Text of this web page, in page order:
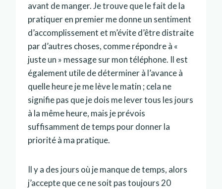
avant de manger. Je trouve que le fait de la
pratiquer en premier me donne un sentiment
d’accomplissement et m’évite d’être distraite
par d’autres choses, comme répondre à «
juste un » message sur mon téléphone. Il est
également utile de déterminer à l’avance à
quelle heure je me lève le matin ; cela ne
signifie pas que je dois me lever tous les jours
à la même heure, mais je prévois
suffisamment de temps pour donner la
priorité à ma pratique.
Il y a des jours où je manque de temps, alors
j’accepte que ce ne soit pas toujours 20